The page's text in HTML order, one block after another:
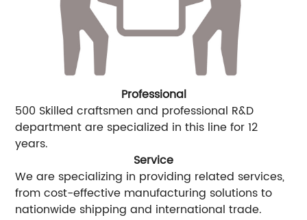
Professional
500 Skilled craftsmen and professional R&D
department are specialized in this line for 12
years.
Service
We are specializing in providing related services,
from cost-effective manufacturing solutions to
nationwide shipping and international trade.